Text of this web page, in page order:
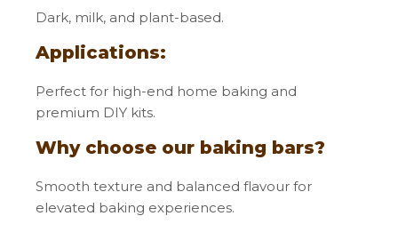
Dark, milk, and plant-based.
Applications:
Perfect for high-end home baking and
premium DIY kits.
Why choose our baking bars?
Smooth texture and balanced flavour for
elevated baking experiences.